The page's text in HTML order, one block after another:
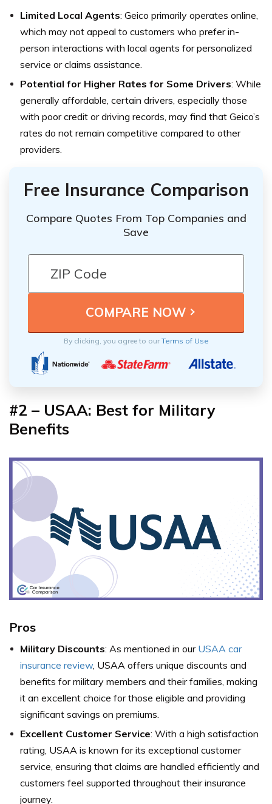
Limited Local Agents: Geico primarily operates online,
which may not appeal to customers who prefer in-
person interactions with local agents for personalized
service or claims assistance.
Potential for Higher Rates for Some Drivers: While
generally affordable, certain drivers, especially those
with poor credit or driving records, may find that Geico’s
rates do not remain competitive compared to other
providers.
Free Insurance Comparison
Compare Quotes From Top Companies and
Save
By clicking, you agree to ourTerms of Use
#2 – USAA: Best for Military
Benefits
Pros
Military Discounts: As mentioned in our USAA car
insurance review, USAA offers unique discounts and
benefits for military members and their families, making
it an excellent choice for those eligible and providing
significant savings on premiums.
Excellent Customer Service: With a high satisfaction
rating, USAA is known for its exceptional customer
service, ensuring that claims are handled efficiently and
customers feel supported throughout their insurance
journey.